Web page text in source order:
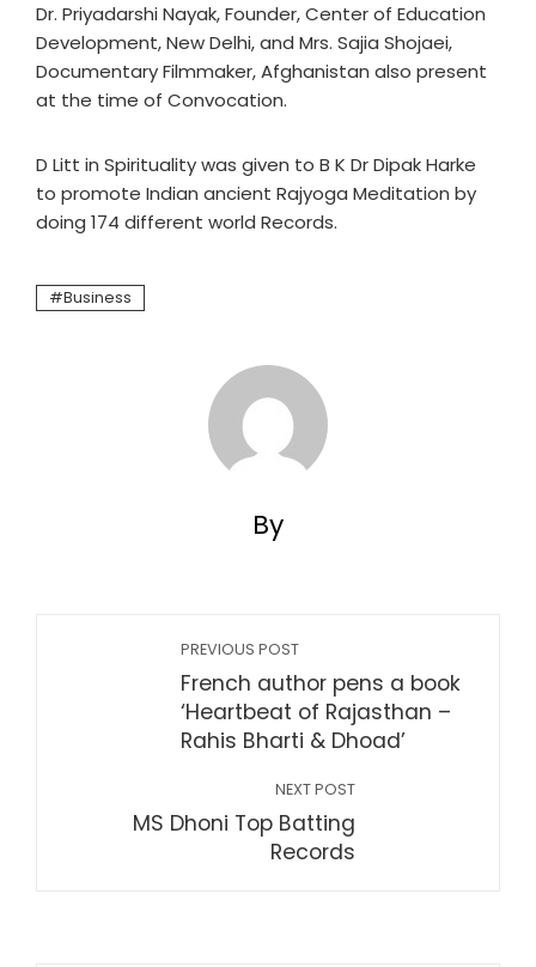
Dr. Priyadarshi Nayak, Founder, Center of Education
Development, New Delhi, and Mrs. Sajia Shojaei,
Documentary Filmmaker, Afghanistan also present
at the time of Convocation.
D Litt in Spirituality was given to B K Dr Dipak Harke
to promote Indian ancient Rajyoga Meditation by
doing 174 different world Records.
Business
By
PREVIOUS POST
French author pens a book
‘Heartbeat of Rajasthan –
Rahis Bharti & Dhoad’
NEXT POST
MS Dhoni Top Batting
Records